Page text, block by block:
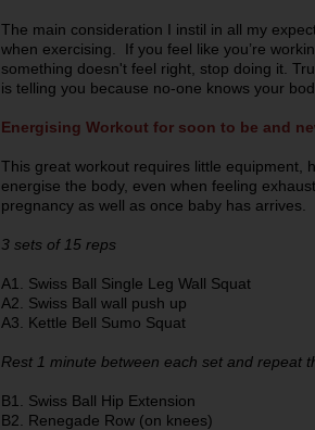
The main consideration I instil in all my
when exercising. If you feel like you’re
something doesn't feel right, stop doing it.
is telling you because no-one knows your
Energising Workout for soon to be and
This great workout requires little equipment,
energise the body, even when feeling
pregnancy as well as once baby has arrives.
3 sets of 15 reps
A1. Swiss Ball Single Leg Wall Squat
A2. Swiss Ball wall push up
A3. Kettle Bell Sumo Squat
Rest 1 minute between each set and repeat
B1. Swiss Ball Hip Extension
B2. Renegade Row (on knees)